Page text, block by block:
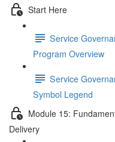
Start Here
Service
Program Overview
Service
Symbol Legend
Module 15:
Delivery